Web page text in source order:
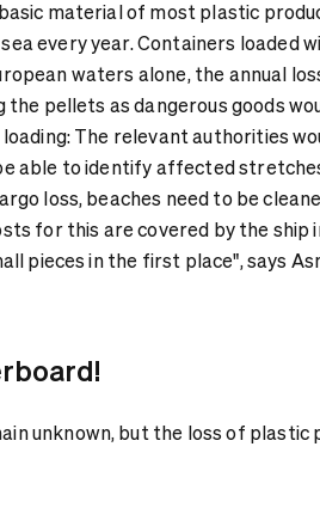
material of most plastic
every year. Containers loaded
waters alone, the annual
the pellets as dangerous goods
The relevant authorities
able to identify affected
loss, beaches need to be
for this are covered by the
pieces in the first place", says
unknown, but the loss of